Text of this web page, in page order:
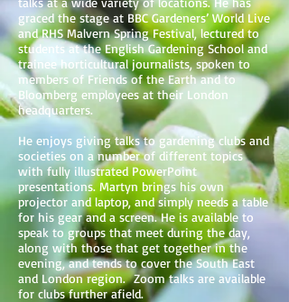
graced the stage at BBC Gardeners’ World Live
and RHS Malvern Spring Festival, lectured to
students at the English Gardening School and
trainee horticultural journalists, spoken to
members of Friends of the Earth and to
Bloomberg employees at their London
headquarters.
He enjoys giving talks to gardening clubs and
societies on a number of different topics
with fully illustrated PowerPoint
presentations. Martyn brings his own
projector and laptop, and simply needs a table
for his gear and a screen. He is available to
speak to groups that meet during the day,
along with those that get together in the
evening, and tends to cover the South East
and London region. Zoom talks are available
for clubs further afield.